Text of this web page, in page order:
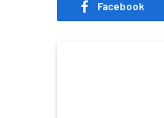
Facebook